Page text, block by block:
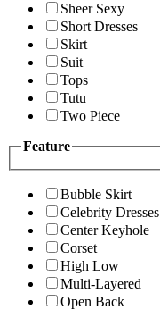
Sheer Sexy
Short Dresses
Skirt
Suit
Tops
Tutu
Two Piece
Feature
Bubble Skirt
Celebrity Dresses
Center Keyhole
Corset
High Low
Multi-Layered
Open Back